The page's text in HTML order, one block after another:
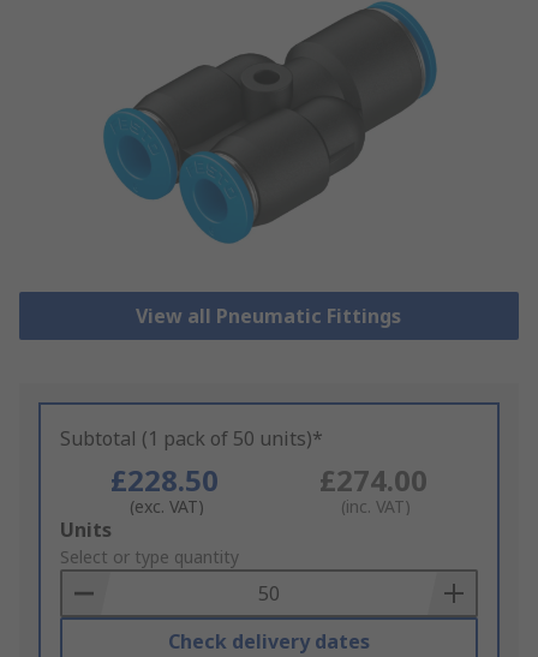
View all Pneumatic Fittings
Subtotal (1 pack of 50 units)*
£228.50
(exc. VAT)
£274.00
(inc. VAT)
Add
to
Basket
Units
Select or type quantity
Check delivery dates